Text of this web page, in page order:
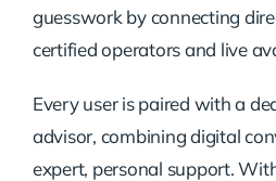
guesswork by connecting
certified operators and live
Every user is paired with a
advisor, combining digital
expert, personal support.